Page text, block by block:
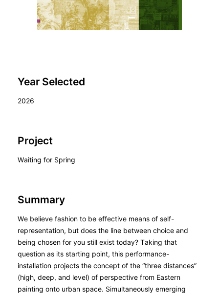
Year Selected
2026
Project
Waiting for Spring
Summary
We believe fashion to be effective means of self-
representation, but does the line between choice and
being chosen for you still exist today? Taking that
question as its starting point, this performance-
installation projects the concept of the “three distances”
(high, deep, and level) of perspective from Eastern
painting onto urban space. Simultaneously emerging